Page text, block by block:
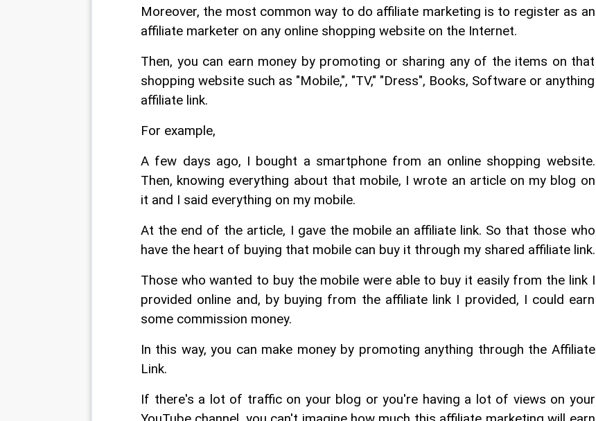
Moreover, the most common way to do affiliate marketing is to register as an
affiliate marketer on any online shopping website on the Internet.
Then, you can earn money by promoting or sharing any of the items on that
shopping website such as "Mobile,", "TV," "Dress", Books, Software or anything
affiliate link.
For example,
A few days ago, I bought a smartphone from an online shopping website.
Then, knowing everything about that mobile, I wrote an article on my blog on
it and I said everything on my mobile.
At the end of the article, I gave the mobile an affiliate link. So that those who
have the heart of buying that mobile can buy it through my shared affiliate link.
Those who wanted to buy the mobile were able to buy it easily from the link I
provided online and, by buying from the affiliate link I provided, I could earn
some commission money.
In this way, you can make money by promoting anything through the Affiliate
Link.
If there's a lot of traffic on your blog or you're having a lot of views on your